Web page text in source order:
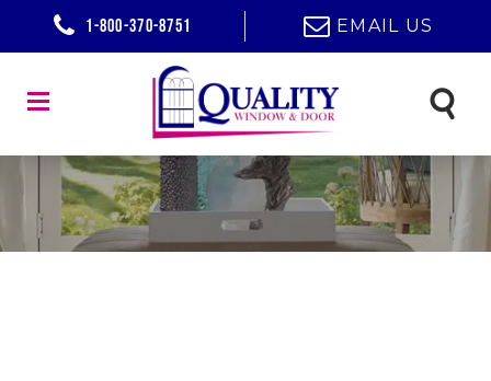
1-800-370-8751 EMAIL US